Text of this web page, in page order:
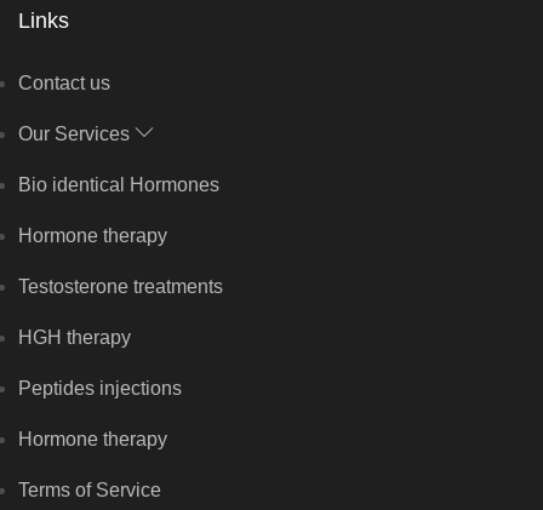
Links
Contact us
Our Services
Bio identical Hormones
Hormone therapy
Testosterone treatments
HGH therapy
Peptides injections
Hormone therapy
Terms of Service